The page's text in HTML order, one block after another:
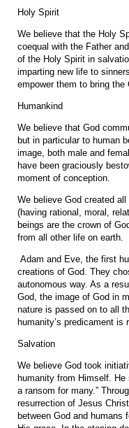
Holy Spirit
We believe that the Holy
coequal with the Father
of the Holy Spirit in
imparting new life to
empower them to bring the
Humankind
We believe that God
but in particular to human
image, both male and
have been graciously
moment of conception.
We believe God created
(having rational, moral,
beings are the crown of
from all other life on earth.
Adam and Eve, the first
creations of God. They
autonomous way. As a
God, the image of God in
nature is passed on to all
humanity’s predicament is
Salvation
We believe God took
humanity from Himself.
a ransom for many.”
resurrection of Jesus
between God and humans